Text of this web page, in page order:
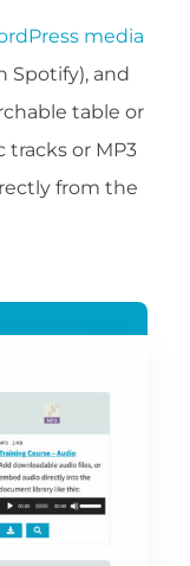
media
Spotify), and
table or
or MP3
from the